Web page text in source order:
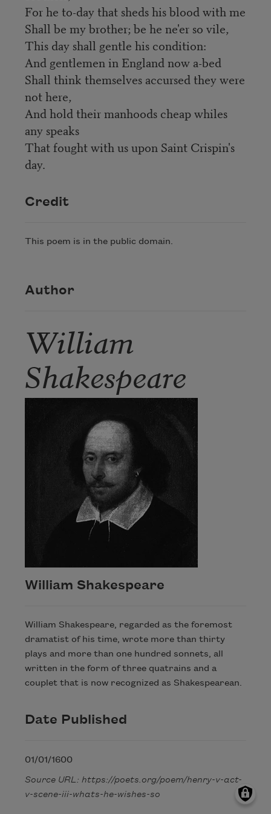
For he to-day that sheds his blood with me
Shall be my brother; be he ne'er so vile,
This day shall gentle his condition:
And gentlemen in England now a-bed
Shall think themselves accursed they were
not here,
And hold their manhoods cheap whiles
any speaks
That fought with us upon Saint Crispin's
day.
Credit
This poem is in the public domain.
Author
William
Shakespeare
William Shakespeare
William Shakespeare, regarded as the foremost
dramatist of his time, wrote more than thirty
plays and more than one hundred sonnets, all
written in the form of three quatrains and a
couplet that is now recognized as Shakespearean.
Date Published
01/01/1600
Source URL: https://poets.org/poem/henry-v-act-
v-scene-iii-whats-he-wishes-so